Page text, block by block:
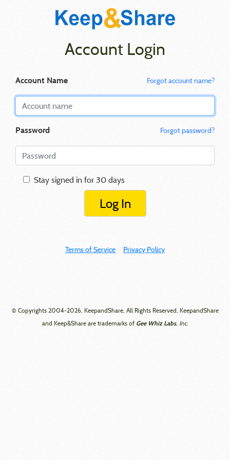
Account Login
Account Name Forgot account name?
Password Forgot password?
Stay signed in for 30 days
Log In
Terms of Service Privacy Policy
© Copyrights 2004-2026, KeepandShare, All Rights Reserved, KeepandShare
and Keep&Share are trademarks of Gee Whiz Labs, Inc.